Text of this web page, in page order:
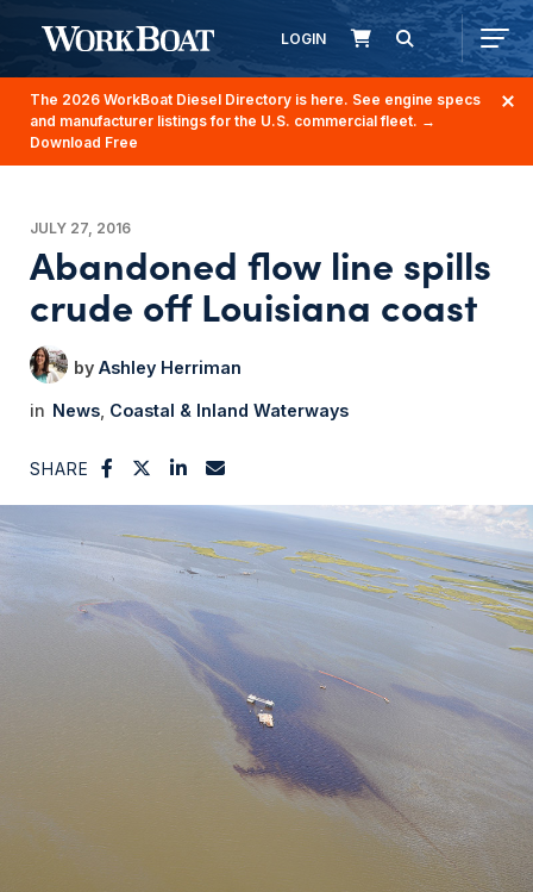
LOGIN
The 2026 WorkBoat Diesel Directory is here. See engine specs
and manufacturer listings for the U.S. commercial fleet. →
Download Free
JULY 27, 2016
Abandoned flow line spills
crude off Louisiana coast
Ashley Herriman
News Coastal & Inland Waterways
SHARE